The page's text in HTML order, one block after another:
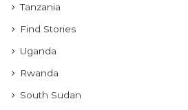
Tanzania
Find Stories
Uganda
Rwanda
South Sudan